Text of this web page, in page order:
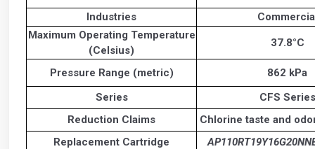
Industries
Maximum Operating Temperature
(Celsius)
37.8°C
Pressure Range (metric)
862 kPa
Series
CFS Series
Reduction Claims
Chlorine taste and
Replacement Cartridge